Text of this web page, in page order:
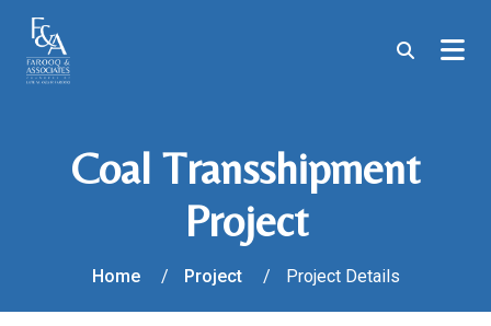
Coal Transshipment
Project
Home Project Project Details